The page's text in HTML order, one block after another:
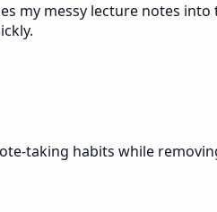
my messy lecture notes
taking habits while